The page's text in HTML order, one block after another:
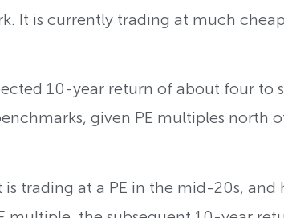
It is currently trading at much
10-year return of about four to
given PE multiples north
is trading at a PE in the mid-20s, and